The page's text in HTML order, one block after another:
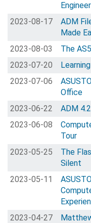
2023-08-17
ADM
Made
2023-08-03
The
2023-07-20
2023-07-06
Office
2023-06-22
ADM
2023-06-08
Tour
2023-05-25
The
Silent
2023-05-11
2023-04-27